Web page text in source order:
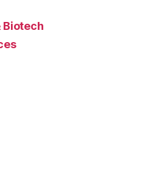
Biotech